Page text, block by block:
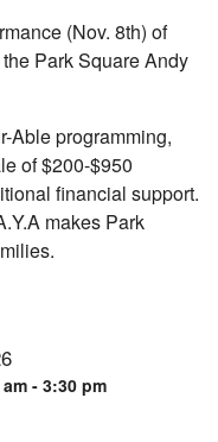
(Nov. 8th) of
Park Square Andy
Able programming,
of $200-$950
financial support.
makes Park
- 3:30 pm